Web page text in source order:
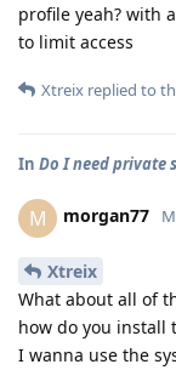
profile yeah? with
to limit access
Xtreix replied to
In Do I need private
M morgan77
Xtreix
What about all of
how do you install
I wanna use the